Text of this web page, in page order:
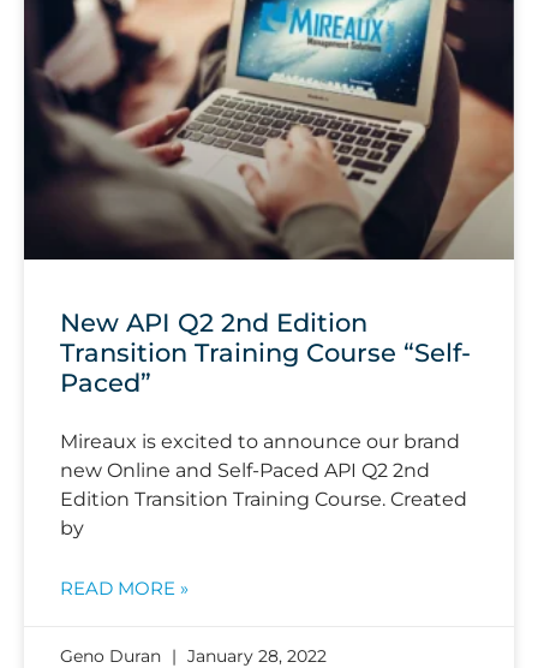
New API Q2 2nd Edition
Transition Training Course “Self-
Paced”
Mireaux is excited to announce our brand
new Online and Self-Paced API Q2 2nd
Edition Transition Training Course. Created
by
READ MORE »
Geno Duran January 28, 2022